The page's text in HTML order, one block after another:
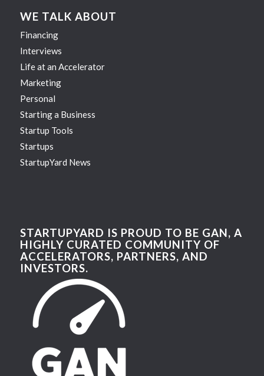
WE TALK ABOUT
Financing
Interviews
Life at an Accelerator
Marketing
Personal
Starting a Business
Startup Tools
Startups
StartupYard News
STARTUPYARD IS PROUD TO BE GAN, A
HIGHLY CURATED COMMUNITY OF
ACCELERATORS, PARTNERS, AND
INVESTORS.